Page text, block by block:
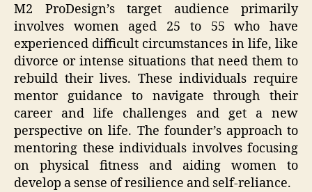
M2 ProDesign’s target audience primarily
involves women aged 25 to 55 who have
experienced difficult circumstances in life, like
divorce or intense situations that need them to
rebuild their lives. These individuals require
mentor guidance to navigate through their
career and life challenges and get a new
perspective on life. The founder’s approach to
mentoring these individuals involves focusing
on physical fitness and aiding women to
develop a sense of resilience and self-reliance.